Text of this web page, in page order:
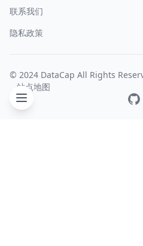
联系我们
隐私政策
© 2024 DataCap All Rights
站点地图